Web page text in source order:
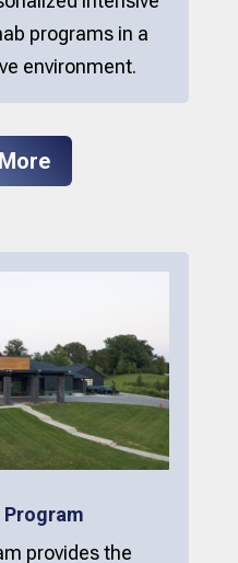
programs in a
environment.
provides the